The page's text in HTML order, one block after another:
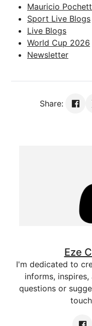
Mauricio
Sport Live Blogs
Live Blogs
World Cup 2026
Newsletter
Share:
Eze
I'm dedicated to
informs,
questions or